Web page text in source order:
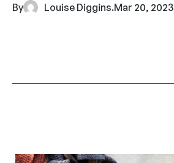
By Louise Diggins.Mar 20, 2023